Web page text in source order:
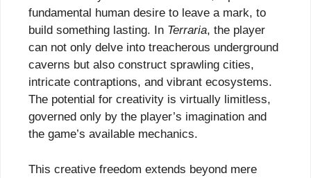
fundamental human desire to leave a mark, to
build something lasting. In Terraria, the player
can not only delve into treacherous underground
caverns but also construct sprawling cities,
intricate contraptions, and vibrant ecosystems.
The potential for creativity is virtually limitless,
governed only by the player’s imagination and
the game’s available mechanics.
This creative freedom extends beyond mere